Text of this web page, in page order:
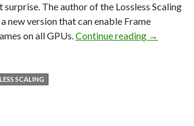
surprise. The author of the Lossless Scaling
new version that can enable Frame
on all GPUs.Continue reading LSFG 1.0
→
SCALING